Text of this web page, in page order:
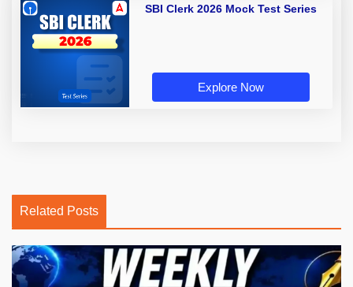
SBI Clerk 2026 Mock Test Series
Explore Now
Related Posts